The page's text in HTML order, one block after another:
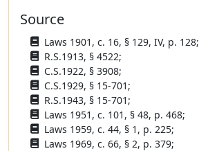
Source
Laws 1901, c. 16, § 129, IV, p. 128;
R.S.1913, § 4522;
C.S.1922, § 3908;
C.S.1929, § 15-701;
R.S.1943, § 15-701;
Laws 1951, c. 101, § 48, p. 468;
Laws 1959, c. 44, § 1, p. 225;
Laws 1969, c. 66, § 2, p. 379;